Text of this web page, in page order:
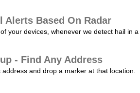
Alerts Based On Radar
your devices, whenever we detect hail in a
- Find Any Address
and drop a marker at that location.